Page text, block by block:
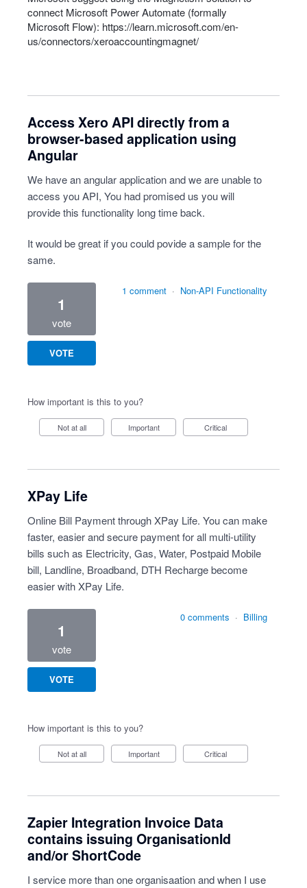
connect Microsoft Power Automate (formally
Microsoft Flow): https://learn.microsoft.com/en-
us/connectors/xeroaccountingmagnet/
Access Xero API directly from a
browser-based application using
Angular
We have an angular application and we are unable to
access you API, You had promised us you will
provide this functionality long time back.
It would be great if you could povide a sample for the
same.
1
vote
VOTE
1 comment · Non-API Functionality
How important is this to you?
Not at all Important Critical
XPay Life
Online Bill Payment through XPay Life. You can make
faster, easier and secure payment for all multi-utility
bills such as Electricity, Gas, Water, Postpaid Mobile
bill, Landline, Broadband, DTH Recharge become
easier with XPay Life.
1
vote
VOTE
0 comments · Billing
How important is this to you?
Not at all Important Critical
Zapier Integration Invoice Data
contains issuing OrganisationId
and/or ShortCode
I service more than one organisaation and when I use